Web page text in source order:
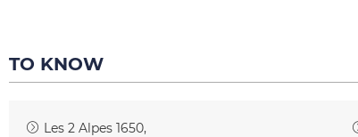
TO KNOW
Les 2 Alpes 1650